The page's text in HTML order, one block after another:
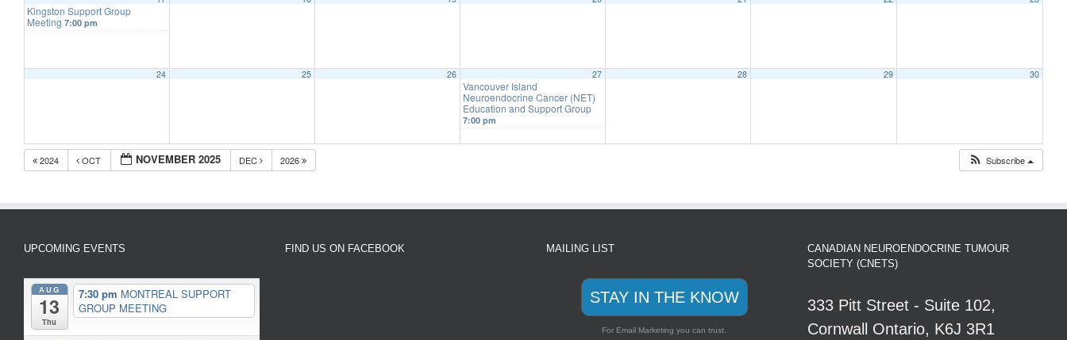
Kingston Support Group
Meeting 7:00 pm
24 25 26 27
Vancouver Island
Neuroendocrine Cancer (NET)
Education and Support Group
7:00 pm
28 29 30
2024 OCT NOVEMBER 2025 DEC 2026 Subscribe
UPCOMING EVENTS
AUG
13
Thu
7:30 pm MONTREAL SUPPORT
GROUP MEETING
FIND US ON FACEBOOK MAILING LIST
STAY IN THE KNOW
For Email Marketing you can trust.
CANADIAN NEUROENDOCRINE TUMOUR
SOCIETY (CNETS)
333 Pitt Street - Suite 102,
Cornwall Ontario, K6J 3R1